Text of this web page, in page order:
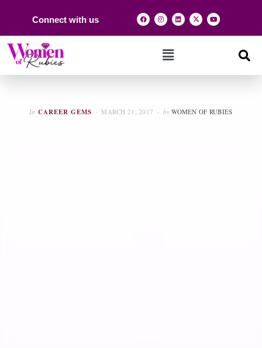
Connect with us
In CAREER GEMS MARCH 21, 2017 by WOMEN OF RUBIES